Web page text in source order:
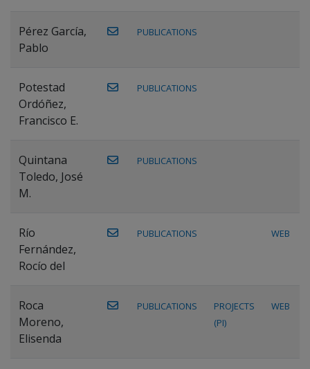
Pérez García,
Pablo
PUBLICATIONS
Potestad
Ordóñez,
Francisco E.
PUBLICATIONS
Quintana
Toledo, José
M.
PUBLICATIONS
Río
Fernández,
Rocío del
PUBLICATIONS WEB
Roca
Moreno,
Elisenda
PUBLICATIONS
PROJECTS
(PI)
WEB